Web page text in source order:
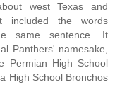
west Texas and
included the words
same sentence. It
Panthers' namesake,
Permian High School
High School Bronchos